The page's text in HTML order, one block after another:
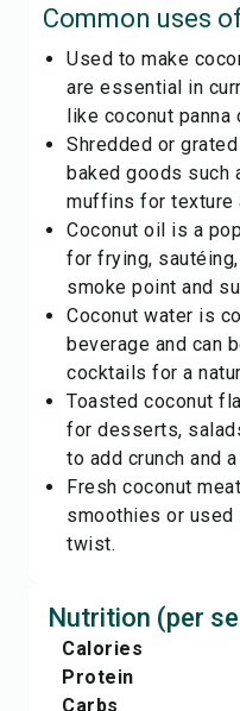
Common uses
Used to make
are essential in
like coconut panna
Shredded or
baked goods such
muffins for texture
Coconut oil is a
for frying,
smoke point and
Coconut water is
beverage and can
cocktails for a
Toasted coconut
for desserts,
to add crunch and
Fresh coconut
smoothies or
twist.
Nutrition (per
Calories
Protein
Carbs